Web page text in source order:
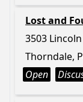
Lost and
3503
Thorndale,
Open